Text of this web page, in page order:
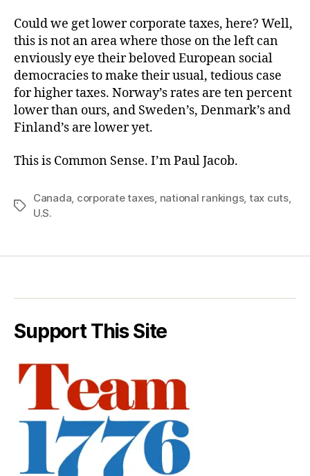
Could we get lower corporate taxes, here? Well,
this is not an area where those on the left can
enviously eye their beloved European social
democracies to make their usual, tedious case
for higher taxes. Norway’s rates are ten percent
lower than ours, and Sweden’s, Denmark’s and
Finland’s are lower yet.
This is Common Sense. I’m Paul Jacob.
Tags
Canada corporate taxes national rankings, tax cuts,
U.S.
Support This Site